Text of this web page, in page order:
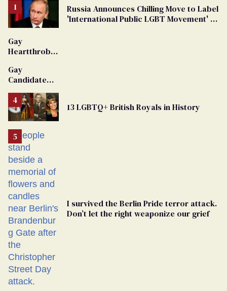
Russia Announces Chilling Move to Label
'International Public LGBT Movement' as
Gay
Heartthrob
Dies
Gay
Candidate
From
Georgia
Ballot
13 LGBTQ+ British Royals in History
I survived the Berlin Pride terror attack.
Don’t let the right weaponize our grief